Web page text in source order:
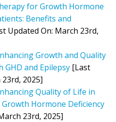
for Growth Hormone
Benefits and
Updated On: March 23rd,
Growth and Quality
GHD and Epilepsy [Last
2025]
Quality of Life in
Hormone Deficiency
23rd, 2025]